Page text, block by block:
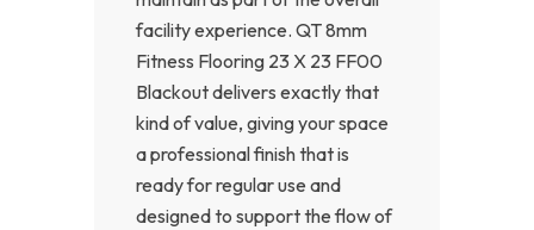
facility experience. QT 8mm
Fitness Flooring 23 X 23 FF00
Blackout delivers exactly that
kind of value, giving your space
a professional finish that is
ready for regular use and
designed to support the flow of